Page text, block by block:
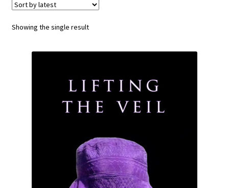
Showing the single result